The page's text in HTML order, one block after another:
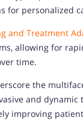
for personalized
and Treatment
allowing for
time.
the
and
improving